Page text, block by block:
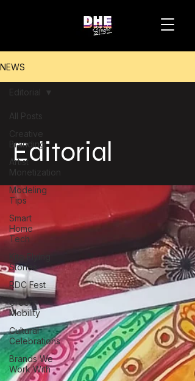
NEWS
All Posts
Creative
Branding
Artist
Monetization
Modeling
Tips
Smart
Home
Tech
Kite Flying
Stories
RDC Fest
Green
Mobility
Cultural
Celebrations
Brands We
Work With
Editorial
Editorial